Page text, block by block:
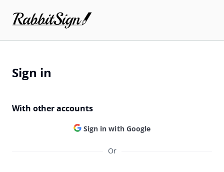
Sign in
With other accounts
Sign in with Google
Or